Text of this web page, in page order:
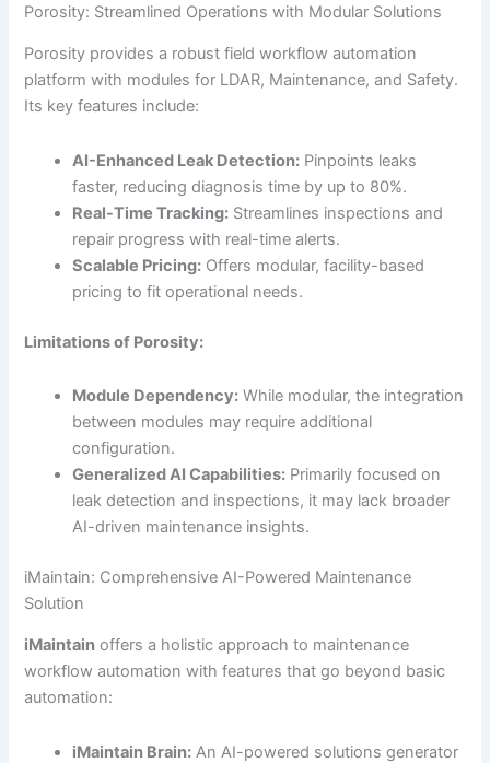
Porosity: Streamlined Operations with Modular Solutions
Porosity provides a robust field workflow automation
platform with modules for LDAR, Maintenance, and Safety.
Its key features include:
AI-Enhanced Leak Detection: Pinpoints leaks
faster, reducing diagnosis time by up to 80%.
Real-Time Tracking: Streamlines inspections and
repair progress with real-time alerts.
Scalable Pricing: Offers modular, facility-based
pricing to fit operational needs.
Limitations of Porosity:
Module Dependency: While modular, the integration
between modules may require additional
configuration.
Generalized AI Capabilities: Primarily focused on
leak detection and inspections, it may lack broader
AI-driven maintenance insights.
iMaintain: Comprehensive AI-Powered Maintenance
Solution
iMaintain offers a holistic approach to maintenance
workflow automation with features that go beyond basic
automation:
iMaintain Brain: An AI-powered solutions generator